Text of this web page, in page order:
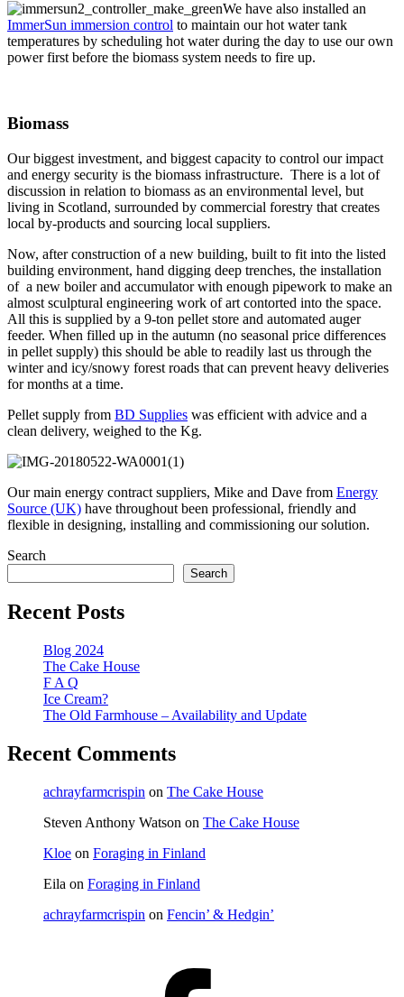
We have also installed an
ImmerSun immersion control to maintain our hot water tank
temperatures by scheduling hot water during the day to use our own
power first before the biomass system needs to fire up.
Biomass
Our biggest investment, and biggest capacity to control our impact
and energy security is the biomass infrastructure. There is a lot of
discussion in relation to biomass as an environmental level, but
living in Scotland, surrounded by commercial forestry that creates
local by-products and sourcing local suppliers.
Now, after construction of a new building, built to fit into the listed
building environment, hand digging deep trenches, the installation
of a new boiler and accumulator with enough pipework to make an
almost sculptural engineering work of art contorted into the space.
All this is supplied by a 9-ton pellet store and automated auger
feeder. When filled up in the autumn (no seasonal price differences
in pellet supply) this should be able to readily last us through the
winter and icy/snowy forest roads that can prevent heavy deliveries
for months at a time.
Pellet supply from BD Supplies was efficient with advice and a
clean delivery, weighed to the Kg.
Our main energy contract suppliers, Mike and Dave from Energy
Source (UK) have throughout been professional, friendly and
flexible in designing, installing and commissioning our solution.
Search
Search
Recent Posts
Blog 2024
The Cake House
F A Q
Ice Cream?
The Old Farmhouse – Availability and Update
Recent Comments
achrayfarmcrispin on The Cake House
Steven Anthony Watson on The Cake House
Kloe on Foraging in Finland
Eila on Foraging in Finland
achrayfarmcrispin on Fencin’ & Hedgin’